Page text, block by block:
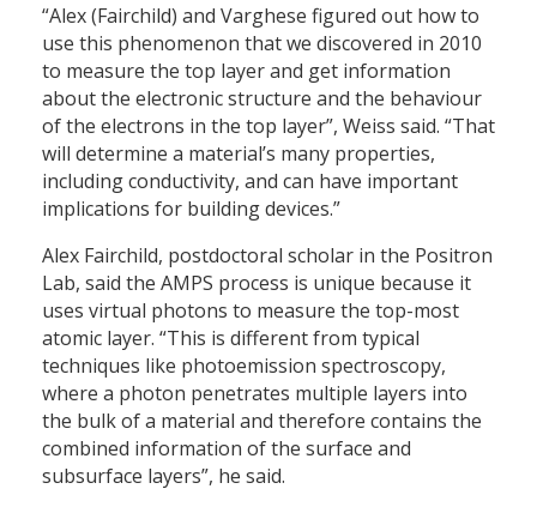
“Alex (Fairchild) and Varghese figured out how to
use this phenomenon that we discovered in 2010
to measure the top layer and get information
about the electronic structure and the behaviour
of the electrons in the top layer”, Weiss said. “That
will determine a material’s many properties,
including conductivity, and can have important
implications for building devices.”
Alex Fairchild, postdoctoral scholar in the Positron
Lab, said the AMPS process is unique because it
uses virtual photons to measure the top-most
atomic layer. “This is different from typical
techniques like photoemission spectroscopy,
where a photon penetrates multiple layers into
the bulk of a material and therefore contains the
combined information of the surface and
subsurface layers”, he said.